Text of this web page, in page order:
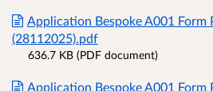
Application Bespoke A001 Form
(28112025).pdf
636.7 KB (PDF document)
Application Bespoke A001 Form